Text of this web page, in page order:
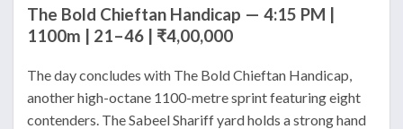
The Bold Chieftan Handicap — 4:15 PM |
1100m | 21–46 | ₹4,00,000
The day concludes with The Bold Chieftan Handicap,
another high-octane 1100-metre sprint featuring eight
contenders. The Sabeel Shariff yard holds a strong hand